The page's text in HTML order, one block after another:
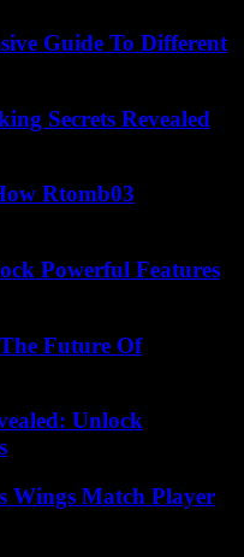
Guide To Different
Secrets Revealed
Rtomb03
Powerful Features
Future Of
Unlock
Wings Match Player